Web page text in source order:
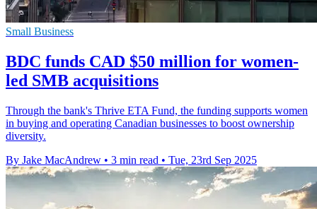
Small Business
BDC funds CAD $50 million for women-
led SMB acquisitions
Through the bank's Thrive ETA Fund, the funding supports women
in buying and operating Canadian businesses to boost ownership
diversity.
By Jake MacAndrew • 3 min read • Tue, 23rd Sep 2025